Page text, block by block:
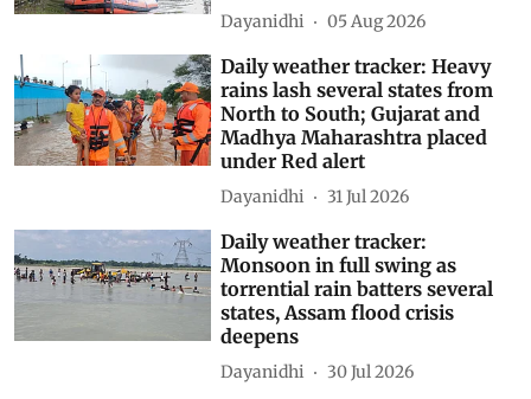
Dayanidhi 05 Aug 2026
Daily weather tracker: Heavy
rains lash several states from
North to South; Gujarat and
Madhya Maharashtra placed
under Red alert
Dayanidhi 31 Jul 2026
Daily weather tracker:
Monsoon in full swing as
torrential rain batters several
states, Assam flood crisis
deepens
Dayanidhi 30 Jul 2026